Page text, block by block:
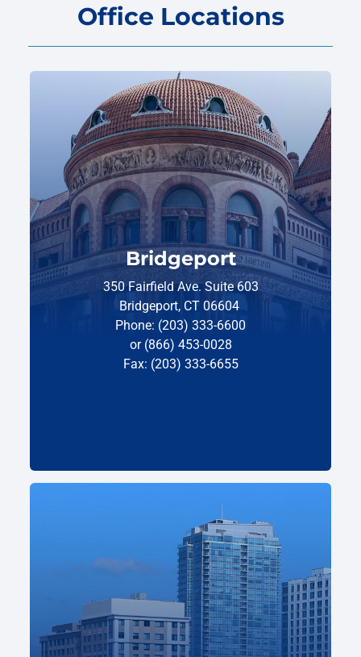
Office Locations
Bridgeport
350 Fairfield Ave. Suite 603
Bridgeport, CT 06604
Phone: (203) 333-6600
or (866) 453-0028
Fax: (203) 333-6655